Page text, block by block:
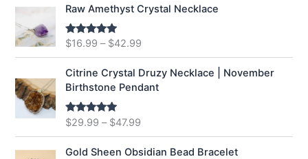
i
g
i
p
r
i
c
e
r
e
n
p
r
c
e
i
Raw Amethyst Crystal Necklace
Rated5.00
$16.99 – $42.99
Citrine Crystal Druzy Necklace | November
Birthstone Pendant
Rated5.00
$29.99 – $47.99
Gold Sheen Obsidian Bead Bracelet